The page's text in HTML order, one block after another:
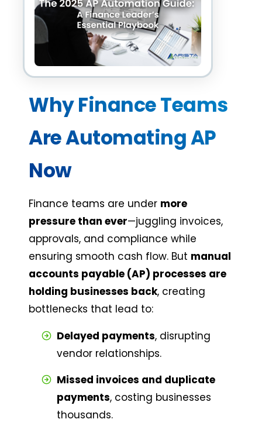
Why Finance Teams
Are Automating AP
Now
Finance teams are under more
pressure than ever—juggling invoices,
approvals, and compliance while
ensuring smooth cash flow. But manual
accounts payable (AP) processes are
holding businesses back, creating
bottlenecks that lead to:
Delayed payments, disrupting
vendor relationships.
Missed invoices and duplicate
payments, costing businesses
thousands.